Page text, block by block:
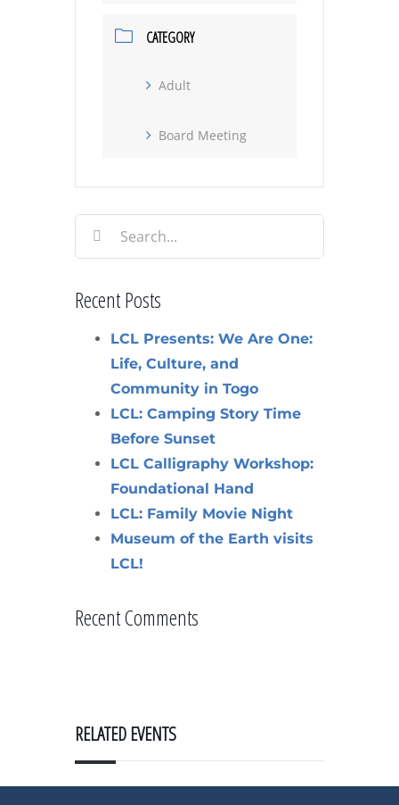
CATEGORY
Adult
Board Meeting
Search
for:
Recent Posts
LCL Presents: We Are One:
Life, Culture, and
Community in Togo
LCL: Camping Story Time
Before Sunset
LCL Calligraphy Workshop:
Foundational Hand
LCL: Family Movie Night
Museum of the Earth visits
LCL!
Recent Comments
RELATED EVENTS